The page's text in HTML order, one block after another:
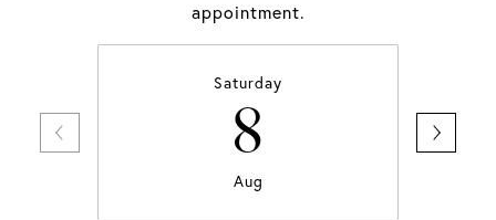
appointment.
Saturday
8
Aug